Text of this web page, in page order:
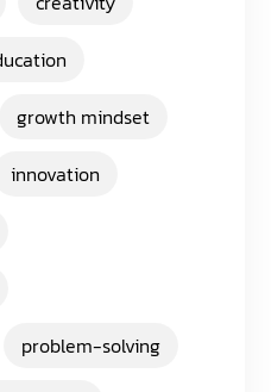
growth mindset
innovation
problem-solving